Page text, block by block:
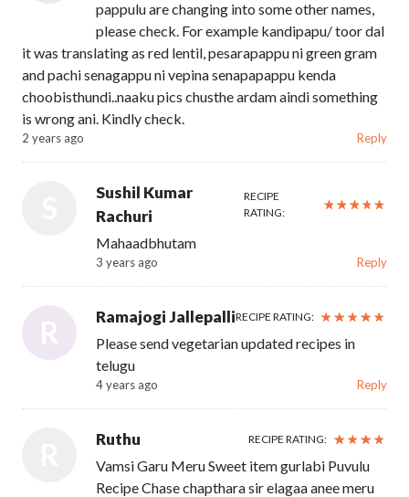
pappulu are changing into some other names,
please check. For example kandipapu/ toor dal
it was translating as red lentil, pesarapappu ni green gram
and pachi senagappu ni vepina senapapappu kenda
choobisthundi..naaku pics chusthe ardam aindi something
is wrong ani. Kindly check.
2 years ago Reply
Sushil Kumar
Rachuri
RECIPE
RATING:
Mahaadbhutam
3 years ago Reply
R Ramajogi JallepalliRECIPE RATING:
Please send vegetarian updated recipes in
telugu
4 years ago Reply
Ruthu RECIPE RATING:
Vamsi Garu Meru Sweet item gurlabi Puvulu
Recipe Chase chapthara sir elagaa anee meru